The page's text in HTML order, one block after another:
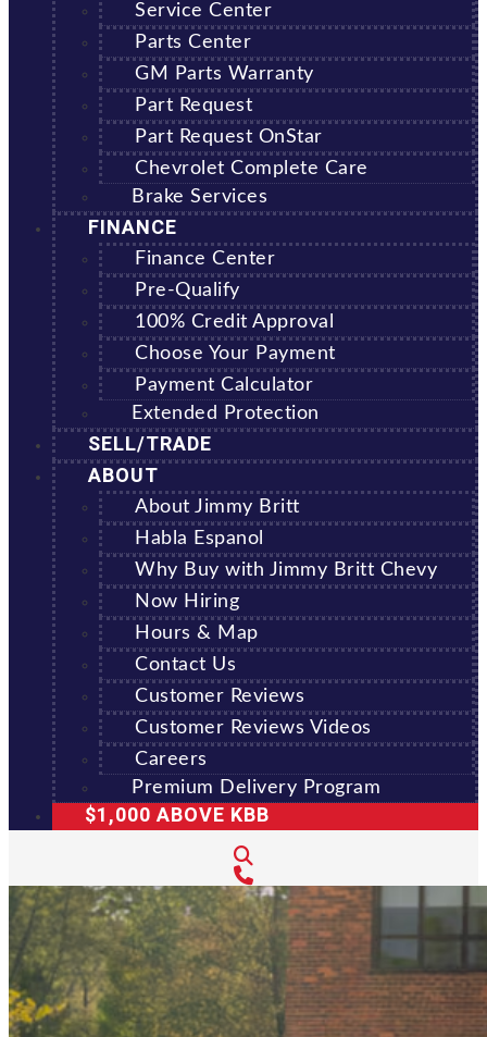
Service Center
Parts Center
GM Parts Warranty
Part Request
Part Request OnStar
Chevrolet Complete Care
Brake Services
FINANCE
Finance Center
Pre-Qualify
100% Credit Approval
Choose Your Payment
Payment Calculator
Extended Protection
SELL/TRADE
ABOUT
About Jimmy Britt
Habla Espanol
Why Buy with Jimmy Britt Chevy
Now Hiring
Hours & Map
Contact Us
Customer Reviews
Customer Reviews Videos
Careers
Premium Delivery Program
$1,000 ABOVE KBB